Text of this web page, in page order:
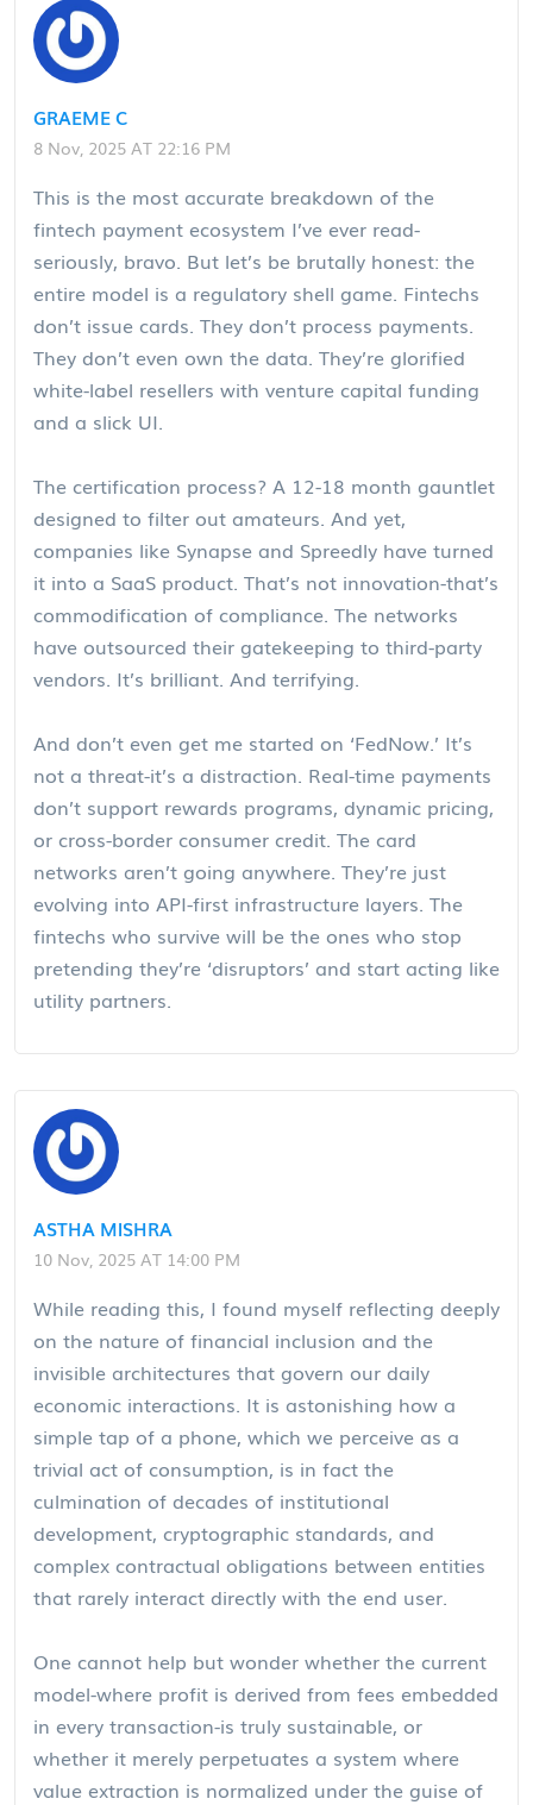
GRAEME C
8 Nov, 2025 AT 22:16 PM
This is the most accurate breakdown of the
fintech payment ecosystem I’ve ever read-
seriously, bravo. But let’s be brutally honest: the
entire model is a regulatory shell game. Fintechs
don’t issue cards. They don’t process payments.
They don’t even own the data. They’re glorified
white-label resellers with venture capital funding
and a slick UI.
The certification process? A 12-18 month gauntlet
designed to filter out amateurs. And yet,
companies like Synapse and Spreedly have turned
it into a SaaS product. That’s not innovation-that’s
commodification of compliance. The networks
have outsourced their gatekeeping to third-party
vendors. It’s brilliant. And terrifying.
And don’t even get me started on ‘FedNow.’ It’s
not a threat-it’s a distraction. Real-time payments
don’t support rewards programs, dynamic pricing,
or cross-border consumer credit. The card
networks aren’t going anywhere. They’re just
evolving into API-first infrastructure layers. The
fintechs who survive will be the ones who stop
pretending they’re ‘disruptors’ and start acting like
utility partners.
ASTHA MISHRA
10 Nov, 2025 AT 14:00 PM
While reading this, I found myself reflecting deeply
on the nature of financial inclusion and the
invisible architectures that govern our daily
economic interactions. It is astonishing how a
simple tap of a phone, which we perceive as a
trivial act of consumption, is in fact the
culmination of decades of institutional
development, cryptographic standards, and
complex contractual obligations between entities
that rarely interact directly with the end user.
One cannot help but wonder whether the current
model-where profit is derived from fees embedded
in every transaction-is truly sustainable, or
whether it merely perpetuates a system where
value extraction is normalized under the guise of